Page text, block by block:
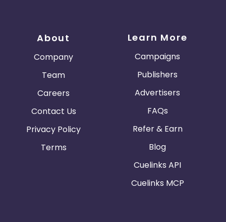
About
Company
Team
Careers
Contact Us
Privacy Policy
Terms
Learn More
Campaigns
Publishers
Advertisers
FAQs
Refer & Earn
Blog
Cuelinks API
Cuelinks MCP